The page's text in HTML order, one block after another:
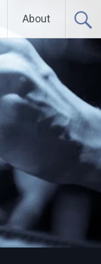
About